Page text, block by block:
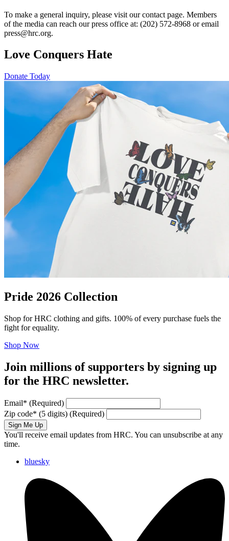
To make a general inquiry, please visit our contact page. Members
of the media can reach our press office at: (202) 572-8968 or email
press@hrc.org.
Love Conquers Hate
Donate Today
Pride 2026 Collection
Shop for HRC clothing and gifts. 100% of every purchase fuels the
fight for equality.
Shop Now
Join millions of supporters by signing up
for the HRC newsletter.
Email* (Required)
Zip code* (5 digits) (Required)
Sign Me Up
You'll receive email updates from HRC. You can unsubscribe at any
time.
bluesky